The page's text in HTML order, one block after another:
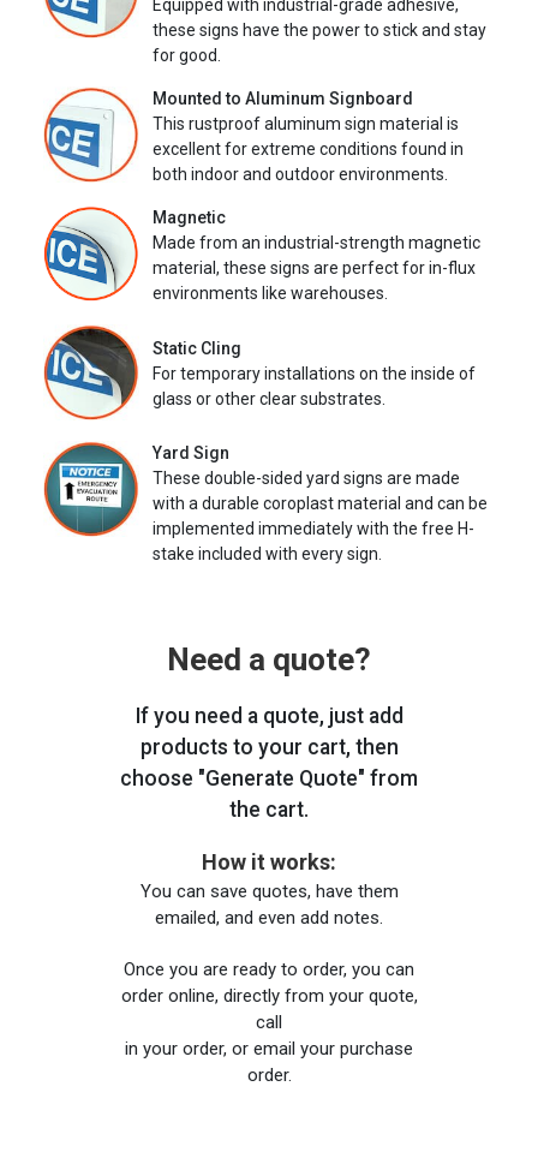
Equipped with industrial-grade adhesive,
these signs have the power to stick and stay
for good.
Mounted to Aluminum Signboard
This rustproof aluminum sign material is
excellent for extreme conditions found in
both indoor and outdoor environments.
Magnetic
Made from an industrial-strength magnetic
material, these signs are perfect for in-flux
environments like warehouses.
Static Cling
For temporary installations on the inside of
glass or other clear substrates.
Yard Sign
These double-sided yard signs are made
with a durable coroplast material and can be
implemented immediately with the free H-
stake included with every sign.
Need a quote?
If you need a quote, just add
products to your cart, then
choose "Generate Quote" from
the cart.
How it works:
You can save quotes, have them
emailed, and even add notes.
Once you are ready to order, you can
order online, directly from your quote,
call
in your order, or email your purchase
order.